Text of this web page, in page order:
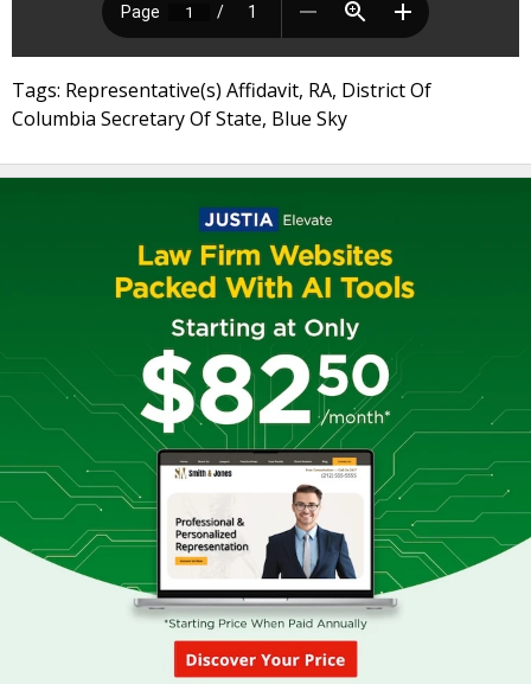
Tags: Representative(s) Affidavit, RA, District Of
Columbia Secretary Of State, Blue Sky